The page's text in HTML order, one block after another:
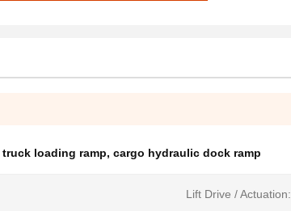
loading ramp, cargo hydraulic dock ramp
Lift Drive / Actuation: